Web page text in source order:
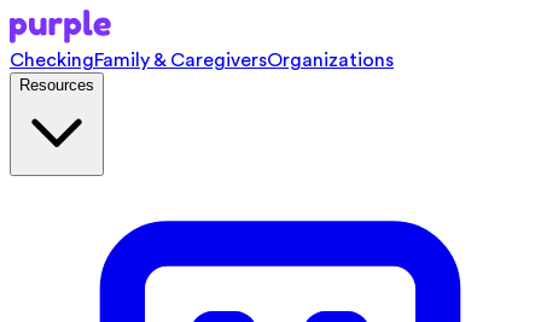
CheckingFamily & CaregiversOrganizations
Resources